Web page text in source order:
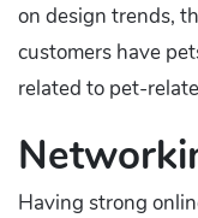
on design trends,
customers have
related to pet-
Having strong